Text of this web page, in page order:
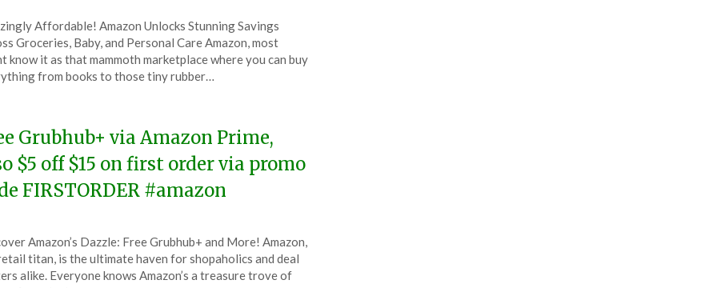
Affordable! Amazon Unlocks Stunning Savings
Groceries, Baby, and Personal Care Amazon, most
know it as that mammoth marketplace where you can buy
from books to those tiny rubber…
Grubhub+ via Amazon Prime,
$5 off $15 on first order via promo
FIRSTORDER #amazon
Amazon’s Dazzle: Free Grubhub+ and More! Amazon,
titan, is the ultimate haven for shopaholics and deal
alike. Everyone knows Amazon’s a treasure trove of